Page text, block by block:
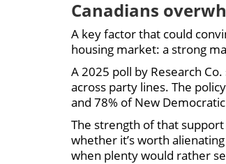
Canadians
A key factor that could
housing market: a strong
A 2025 poll by Research
across party lines. The
and 78% of New
The strength of that
whether it’s worth
when plenty would rather